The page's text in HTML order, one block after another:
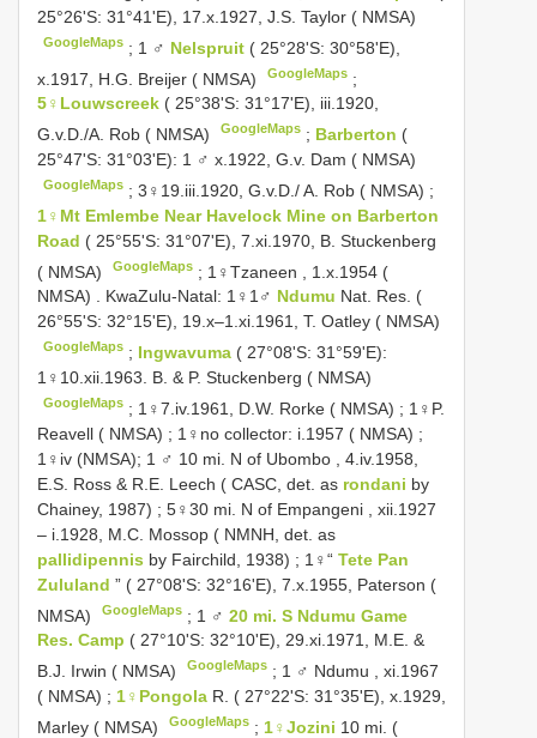
25°26'S: 31°41'E), 17.x.1927, J.S. Taylor ( NMSA)
GoogleMaps ; 1 ♂ Nelspruit ( 25°28'S: 30°58'E),
x.1917, H.G. Breijer ( NMSA)
GoogleMaps ;
5♀Louwscreek ( 25°38'S: 31°17'E), iii.1920,
G.v.D./A. Rob ( NMSA)
GoogleMaps ; Barberton (
25°47'S: 31°03'E): 1 ♂ x.1922, G.v. Dam ( NMSA)
GoogleMaps ;3♀19.iii.1920, G.v.D./ A. Rob ( NMSA) ;
1♀Mt Emlembe Near Havelock Mine on Barberton
Road ( 25°55'S: 31°07'E), 7.xi.1970, B. Stuckenberg
( NMSA)
GoogleMaps ; 1♀Tzaneen , 1.x.1954 (
NMSA) . KwaZulu-Natal: 1♀1♂ Ndumu Nat. Res. (
26°55'S: 32°15'E), 19.x–1.xi.1961, T. Oatley ( NMSA)
GoogleMaps ; Ingwavuma ( 27°08'S: 31°59'E):
1♀10.xii.1963. B. & P. Stuckenberg ( NMSA)
GoogleMaps ; 1♀7.iv.1961, D.W. Rorke ( NMSA) ; 1♀P.
Reavell ( NMSA) ; 1♀no collector: i.1957 ( NMSA) ;
1♀iv (NMSA); 1 ♂ 10 mi. N of Ubombo , 4.iv.1958,
E.S. Ross & R.E. Leech ( CASC, det. as rondani by
Chainey, 1987) ; 5♀30 mi. N of Empangeni , xii.1927
– i.1928, M.C. Mossop ( NMNH, det. as
pallidipennis by Fairchild, 1938) ; 1♀“ Tete Pan
Zululand ” ( 27°08'S: 32°16'E), 7.x.1955, Paterson (
NMSA)
GoogleMaps ; 1 ♂20 mi. S Ndumu Game
Res. Camp ( 27°10'S: 32°10'E), 29.xi.1971, M.E. &
B.J. Irwin ( NMSA)
GoogleMaps ; 1 ♂ Ndumu , xi.1967
( NMSA) ; 1♀Pongola R. ( 27°22'S: 31°35'E), x.1929,
Marley ( NMSA)
GoogleMaps ; 1♀Jozini 10 mi. (